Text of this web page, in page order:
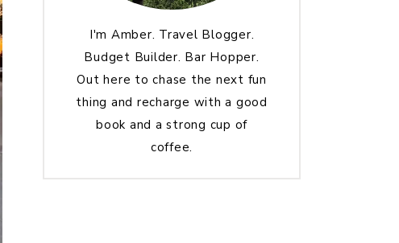
I'm Amber. Travel Blogger.
Budget Builder. Bar Hopper.
Out here to chase the next fun
thing and recharge with a good
book and a strong cup of
coffee.